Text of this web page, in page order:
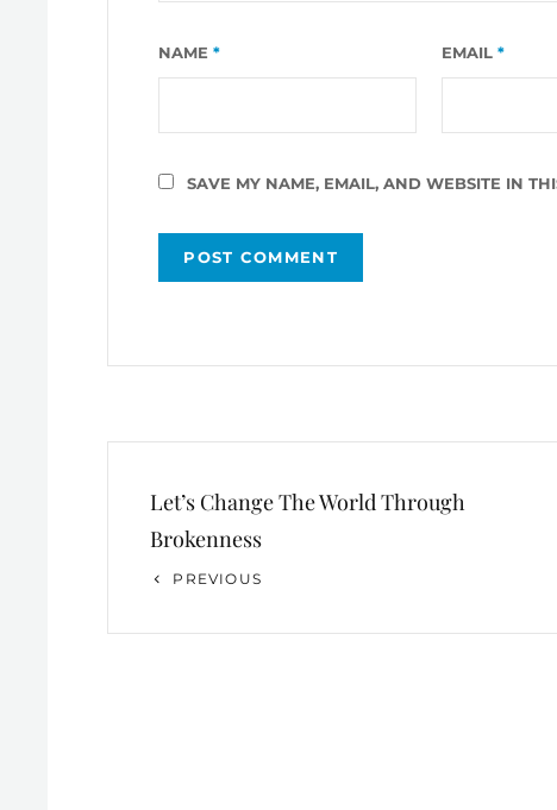
NAME* EMAIL*
SAVE MY NAME, EMAIL, AND WEBSITE IN
navigation
Let’s Change The World Through
Brokenness
Previous
PREVIOUS